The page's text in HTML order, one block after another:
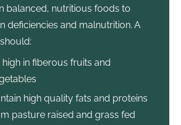
balanced, nutritious foods to
deficiencies and malnutrition. A
high in fiberous fruits and
high quality fats and proteins
pasture raised and grass fed